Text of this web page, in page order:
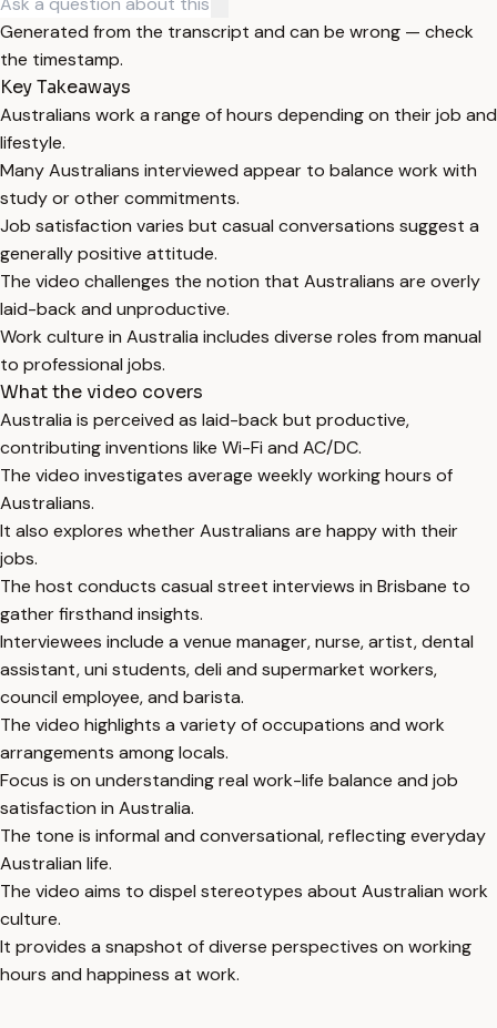
Generated from the transcript and can be wrong — check
the timestamp.
Key Takeaways
Australians work a range of hours depending on their job and
lifestyle.
Many Australians interviewed appear to balance work with
study or other commitments.
Job satisfaction varies but casual conversations suggest a
generally positive attitude.
The video challenges the notion that Australians are overly
laid-back and unproductive.
Work culture in Australia includes diverse roles from manual
to professional jobs.
What the video covers
Australia is perceived as laid-back but productive,
contributing inventions like Wi-Fi and AC/DC.
The video investigates average weekly working hours of
Australians.
It also explores whether Australians are happy with their
jobs.
The host conducts casual street interviews in Brisbane to
gather firsthand insights.
Interviewees include a venue manager, nurse, artist, dental
assistant, uni students, deli and supermarket workers,
council employee, and barista.
The video highlights a variety of occupations and work
arrangements among locals.
Focus is on understanding real work-life balance and job
satisfaction in Australia.
The tone is informal and conversational, reflecting everyday
Australian life.
The video aims to dispel stereotypes about Australian work
culture.
It provides a snapshot of diverse perspectives on working
hours and happiness at work.